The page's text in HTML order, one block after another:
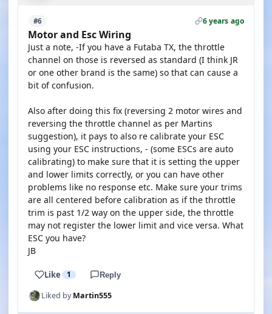
#6 6 years ago
Motor and Esc Wiring
Just a note, -If you have a Futaba TX, the throttle
channel on those is reversed as standard (I think JR
or one other brand is the same) so that can cause a
bit of confusion.
Also after doing this fix (reversing 2 motor wires and
reversing the throttle channel as per Martins
suggestion), it pays to also re calibrate your ESC
using your ESC instructions, - (some ESCs are auto
calibrating) to make sure that it is setting the upper
and lower limits correctly, or you can have other
problems like no response etc. Make sure your trims
are all centered before calibration as if the throttle
trim is past 1/2 way on the upper side, the throttle
may not register the lower limit and vice versa. What
ESC you have?
JB
Like 1 Reply
Liked byMartin555